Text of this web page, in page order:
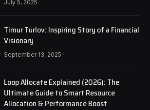
July 5, 2025
Timur Turlov: Inspiring Story of a Financial
Visionary
September 13, 2025
Loop Allocate Explained (2026): The
Ultimate Guide to Smart Resource
Allocation & Performance Boost